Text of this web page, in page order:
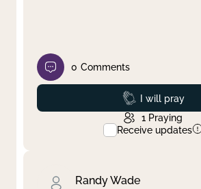
0 Comments
Prayed
I will pray
1 Praying
Receive updates
Randy Wade